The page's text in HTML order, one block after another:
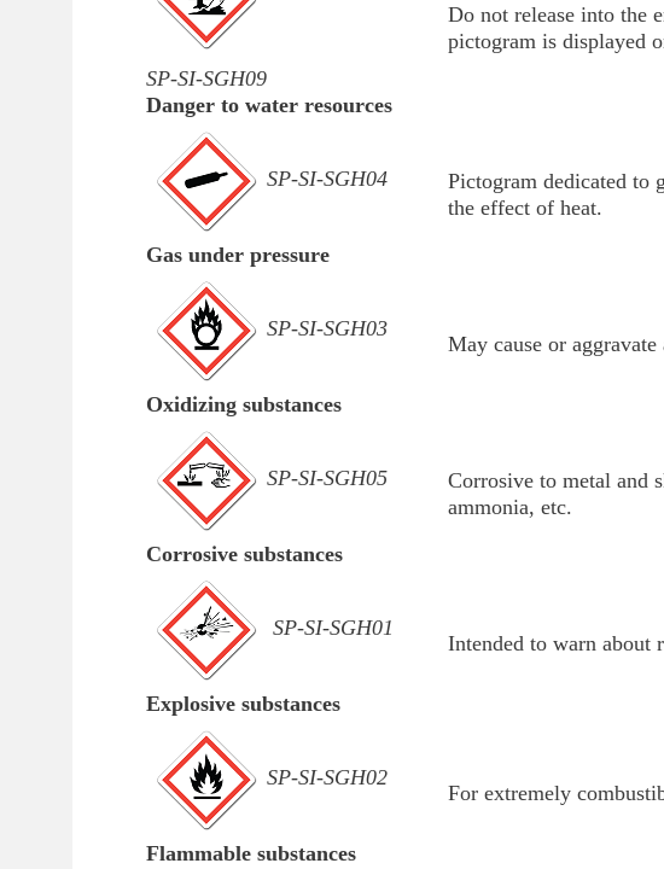
SP-SI-SGH09
Danger to water resources
Do not release into the
pictogram is displayed
SP-SI-SGH04
Gas under pressure
Pictogram dedicated to
the effect of heat.
SP-SI-SGH03
Oxidizing substances
May cause or
SP-SI-SGH05
Corrosive substances
Corrosive to metal and
ammonia, etc.
SP-SI-SGH01
Explosive substances
Intended to warn about
SP-SI-SGH02
Flammable substances
For extremely